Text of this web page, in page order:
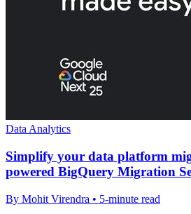
Data Analytics
Simplify your data platform
powered BigQuery Migration
By Mohit Virendra • 5-minute read